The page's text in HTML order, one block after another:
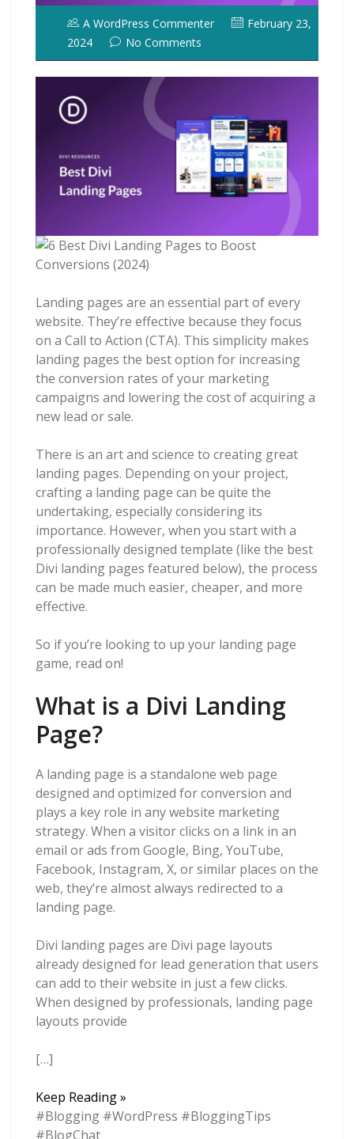
A WordPress Commenter
February 23,
2024
No Comments
Landing pages are an essential part of every
website. They’re effective because they focus
on a Call to Action (CTA). This simplicity makes
landing pages the best option for increasing
the conversion rates of your marketing
campaigns and lowering the cost of acquiring a
new lead or sale.
There is an art and science to creating great
landing pages. Depending on your project,
crafting a landing page can be quite the
undertaking, especially considering its
importance. However, when you start with a
professionally designed template (like the best
Divi landing pages featured below), the process
can be made much easier, cheaper, and more
effective.
So if you’re looking to up your landing page
game, read on!
What is a Divi Landing
Page?
A landing page is a standalone web page
designed and optimized for conversion and
plays a key role in any website marketing
strategy. When a visitor clicks on a link in an
email or ads from Google, Bing, YouTube,
Facebook, Instagram, X, or similar places on the
web, they’re almost always redirected to a
landing page.
Divi landing pages are Divi page layouts
already designed for lead generation that users
can add to their website in just a few clicks.
When designed by professionals, landing page
layouts provide
[…]
6
Best
Divi
Keep Reading »
#Blogging #WordPress #BloggingTips
#BlogChat